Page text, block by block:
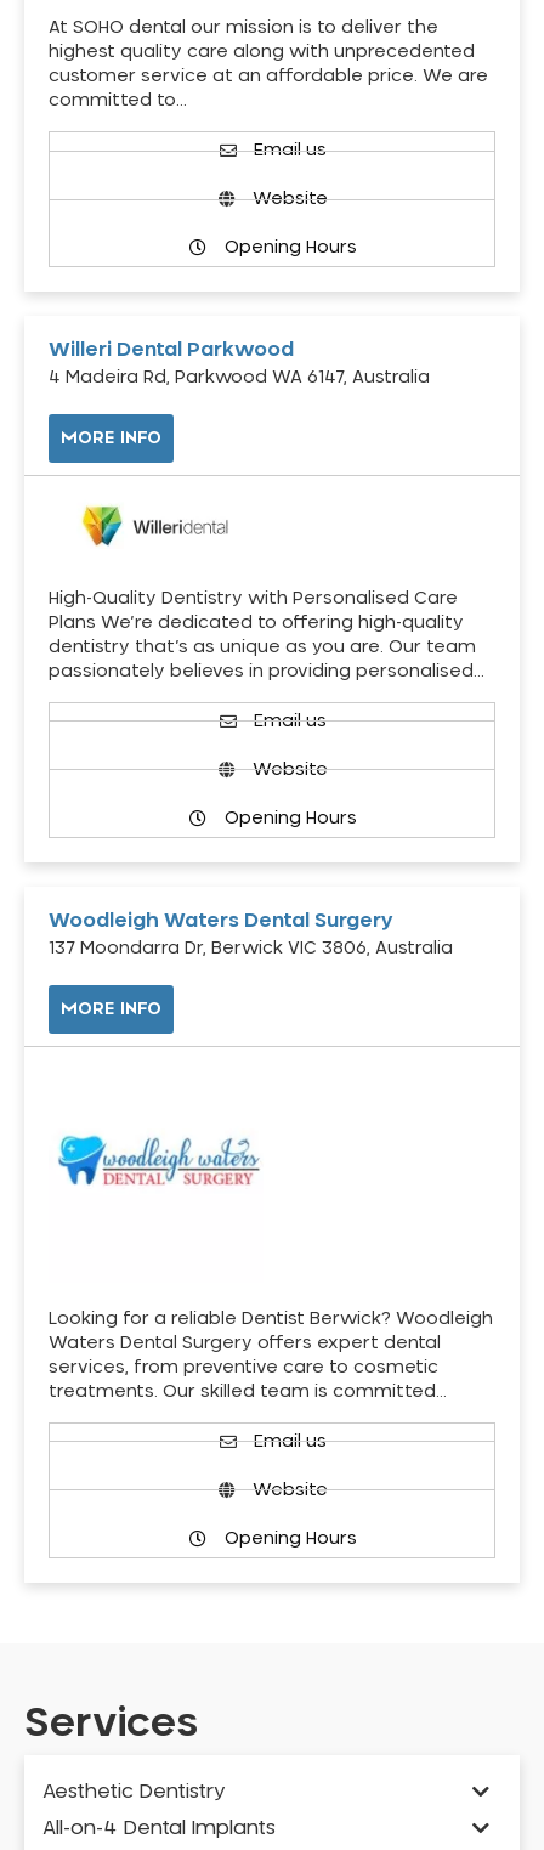
At SOHO dental our mission is to deliver the
highest quality care along with unprecedented
customer service at an affordable price. We are
committed to…
Email us
Website
Opening Hours
Willeri Dental Parkwood
4 Madeira Rd, Parkwood WA 6147, Australia
MORE INFO
High-Quality Dentistry with Personalised Care
Plans We’re dedicated to offering high-quality
dentistry that’s as unique as you are. Our team
passionately believes in providing personalised…
Email us
Website
Opening Hours
Woodleigh Waters Dental Surgery
137 Moondarra Dr, Berwick VIC 3806, Australia
MORE INFO
Looking for a reliable Dentist Berwick? Woodleigh
Waters Dental Surgery offers expert dental
services, from preventive care to cosmetic
treatments. Our skilled team is committed…
Email us
Website
Opening Hours
Services
Aesthetic Dentistry
All-on-4 Dental Implants